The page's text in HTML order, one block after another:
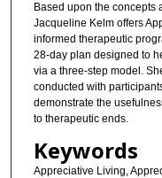
Based upon the concepts
Jacqueline Kelm offers
informed therapeutic
28-day plan designed to
via a three-step model.
conducted with
demonstrate the
to therapeutic ends.
Keywords
Appreciative Living,